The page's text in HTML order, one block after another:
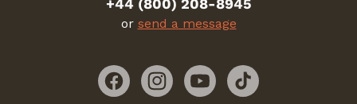
+44 (800) 208-8945
or send a message
FacebookInstagramYouTubeTikTok